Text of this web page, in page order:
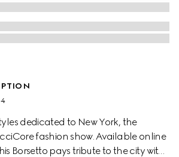
dedicated to New York, the
fashion show. Available online
Borsetto pays tribute to the city with